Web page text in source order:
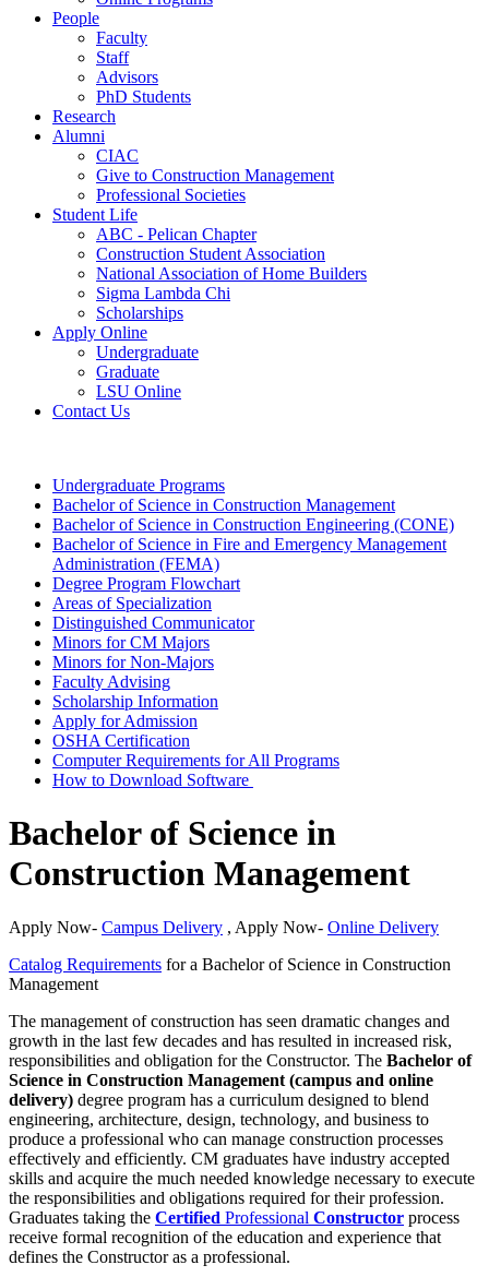
People
Faculty
Staff
Advisors
PhD Students
Research
Alumni
CIAC
Give to Construction Management
Professional Societies
Student Life
ABC - Pelican Chapter
Construction Student Association
National Association of Home Builders
Sigma Lambda Chi
Scholarships
Apply Online
Undergraduate
Graduate
LSU Online
Contact Us
Undergraduate Programs
Bachelor of Science in Construction Management
Bachelor of Science in Construction Engineering (CONE)
Bachelor of Science in Fire and Emergency Management
Administration (FEMA)
Degree Program Flowchart
Areas of Specialization
Distinguished Communicator
Minors for CM Majors
Minors for Non-Majors
Faculty Advising
Scholarship Information
Apply for Admission
OSHA Certification
Computer Requirements for All Programs
How to Download Software
Bachelor of Science in
Construction Management
Apply Now- Campus Delivery , Apply Now- Online Delivery
Catalog Requirements for a Bachelor of Science in Construction
Management
The management of construction has seen dramatic changes and
growth in the last few decades and has resulted in increased risk,
responsibilities and obligation for the Constructor. The Bachelor of
Science in Construction Management (campus and online
delivery) degree program has a curriculum designed to blend
engineering, architecture, design, technology, and business to
produce a professional who can manage construction processes
effectively and efficiently. CM graduates have industry accepted
skills and acquire the much needed knowledge necessary to execute
the responsibilities and obligations required for their profession.
Graduates taking the Certified Professional Constructor process
receive formal recognition of the education and experience that
defines the Constructor as a professional.